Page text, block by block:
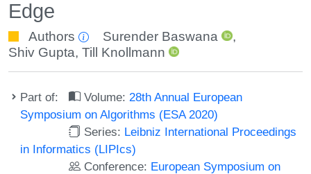
Edge
Authors Surender Baswana
,
Shiv Gupta, Till Knollmann
Part of: Volume: 28th Annual European
Symposium on Algorithms (ESA 2020)
Series: Leibniz International Proceedings
in Informatics (LIPIcs)
Conference: European Symposium on